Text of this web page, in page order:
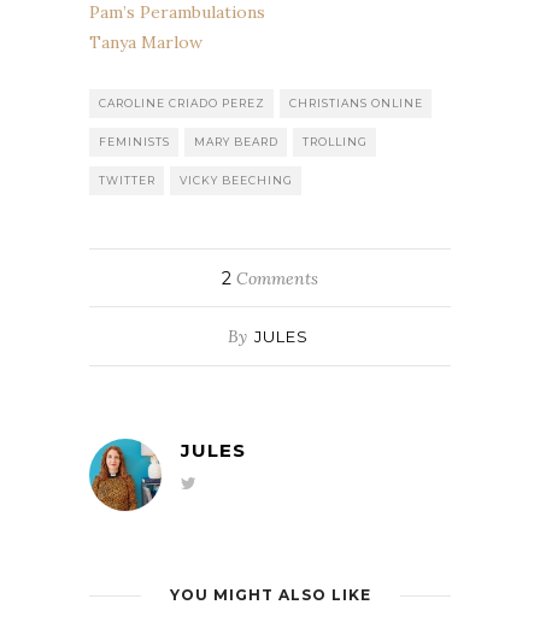
Pam’s Perambulations
Tanya Marlow
CAROLINE CRIADO PEREZ CHRISTIANS ONLINE
FEMINISTS MARY BEARD TROLLING
TWITTER VICKY BEECHING
2 Comments
By JULES
JULES
YOU MIGHT ALSO LIKE